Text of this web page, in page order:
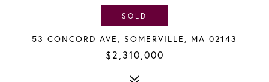
SOLD
53 CONCORD AVE, SOMERVILLE, MA 02143
$2,310,000